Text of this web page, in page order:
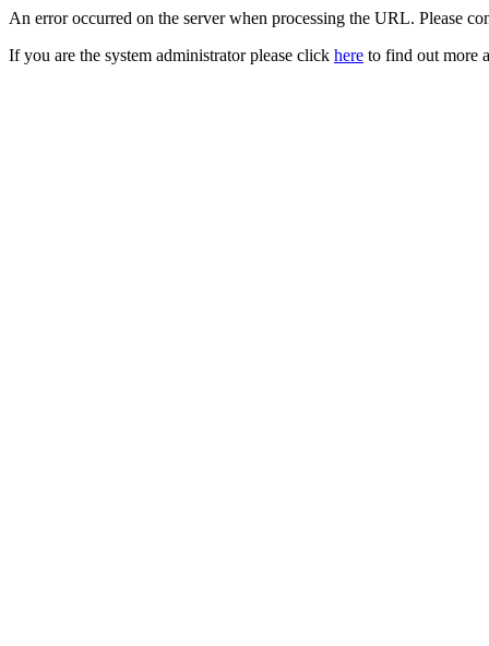
An error occurred on the server when processing the URL. Please
If you are the system administrator please click here to find out more